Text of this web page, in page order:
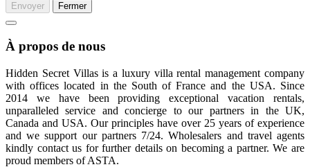
Envoyer Fermer
À propos de nous
Hidden Secret Villas is a luxury villa rental management company
with offices located in the South of France and the USA. Since
2014 we have been providing exceptional vacation rentals,
unparalleled service and concierge to our partners in the UK,
Canada and USA. Our principles have over 25 years of experience
and we support our partners 7/24. Wholesalers and travel agents
kindly contact us for further details on becoming a partner. We are
proud members of ASTA.